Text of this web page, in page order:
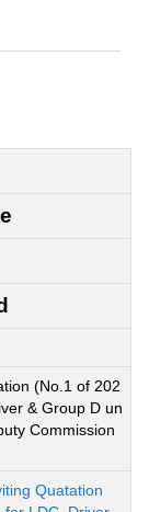
(No.1 of 202
& Group D un
Commission
Quatation